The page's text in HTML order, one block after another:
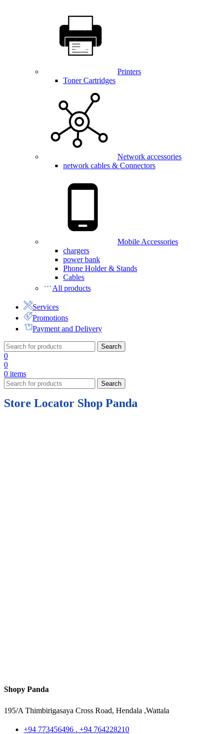
Printers
Toner Cartridges
Network accessories
network cables & Connectors
Mobile Accessories
chargers
power bank
Phone Holder & Stands
Cables
All products
Services
Promotions
Payment and Delivery
Search
0
0
0 items
Search
Store Locator Shop Panda
Shopy Panda
195/A Thimbirigasaya Cross Road, Hendala ,Wattala
+94 773456496 . +94 764228210